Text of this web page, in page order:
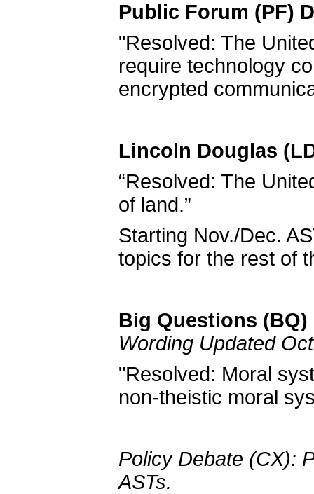
Public Forum (PF)
"Resolved: The
require technology
encrypted
Lincoln Douglas
“Resolved: The
of land.”
Starting Nov./Dec.
topics for the rest of
Big Questions (BQ)
Wording Updated
"Resolved: Moral
non-theistic moral
Policy Debate (CX):
ASTs.